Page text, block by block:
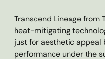
Transcend Lineage from
heat-mitigating
just for aesthetic appeal
performance under the